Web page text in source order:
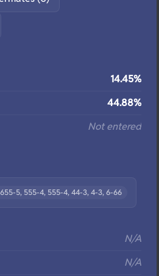
14.45%
44.88%
Not entered
5, 555-4, 555-4, 44-3, 4-3, 6-66
N/A
N/A